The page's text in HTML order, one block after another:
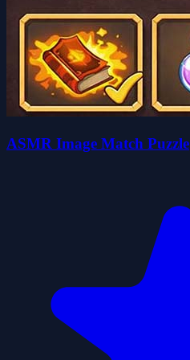
ASMR Image Match Puzzle